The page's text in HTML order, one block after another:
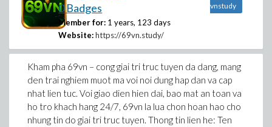
0 Badges
Member for: 1 years, 123 days
Website: https://69vn.study/
vnstudy
Kham pha 69vn – cong giai tri truc tuyen da dang, mang
den trai nghiem muot ma voi noi dung hap dan va cap
nhat lien tuc. Voi giao dien hien dai, bao mat an toan va
ho tro khach hang 24/7, 69vn la lua chon hoan hao cho
nhung tin do giai tri truc tuyen. Thong tin lien he: Ten